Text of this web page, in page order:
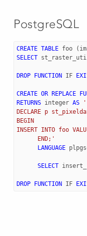
PostgreSQL
CREATE TABLE foo (
SELECT
DROP FUNCTION IF
CREATE OR REPLACE
RETURNS
integer AS
'
DECLARE p
BEGIN
INSERT INTO foo
      END;'
LANGUAGE
SELECT
DROP FUNCTION IF